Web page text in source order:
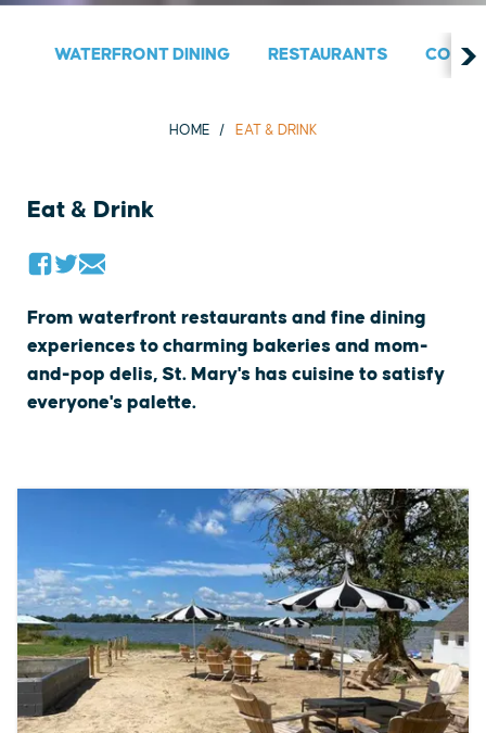
WATERFRONT DINING RESTAURANTS
HOME EAT & DRINK
Eat & Drink
From waterfront restaurants and fine dining
experiences to charming bakeries and mom-
and-pop delis, St. Mary's has cuisine to satisfy
everyone's palette.